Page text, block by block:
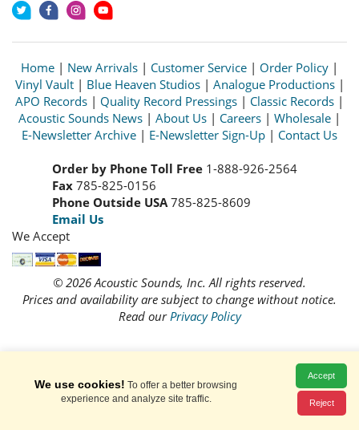
Home | New Arrivals | Customer Service | Order Policy |
Vinyl Vault| Blue Heaven Studios| Analogue Productions|
APO Records | Quality Record Pressings | Classic Records |
Acoustic Sounds News | About Us | Careers | Wholesale |
E-Newsletter Archive | E-Newsletter Sign-Up | Contact Us
Order by Phone Toll Free 1-888-926-2564
Fax 785-825-0156
Phone Outside USA 785-825-8609
Email Us
We Accept
© 2026 Acoustic Sounds, Inc. All rights reserved.
Prices and availability are subject to change without notice.
Read our Privacy Policy
We use cookies! To offer a better browsing
experience and analyze site traffic.
Accept
Reject